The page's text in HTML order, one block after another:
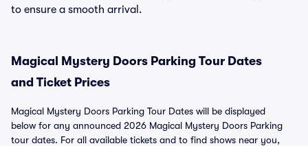
to ensure a smooth arrival.
Magical Mystery Doors Parking Tour Dates
and Ticket Prices
Magical Mystery Doors Parking Tour Dates will be displayed
below for any announced 2026 Magical Mystery Doors Parking
tour dates. For all available tickets and to find shows near you,